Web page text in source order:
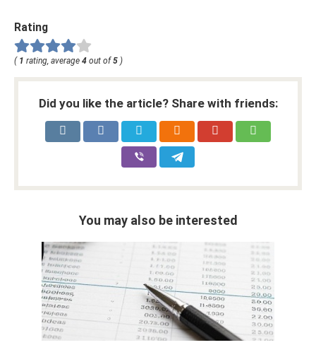
Rating
( 1 rating, average 4 out of5 )
Did you like the article? Share with friends:
You may also be interested